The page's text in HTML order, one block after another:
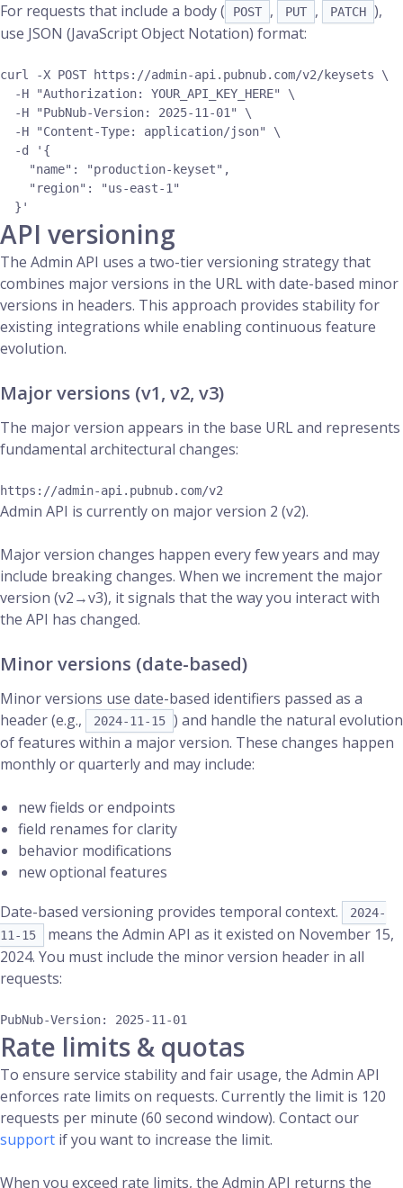
For requests that include a body ( POST , PUT , PATCH ),
use JSON (JavaScript Object Notation) format:
curl -X POST https://admin-api.pubnub.com/v2/keysets \
  -H "Authorization: YOUR_API_KEY_HERE" \
  -H "PubNub-Version: 2025-11-01" \
  -H "Content-Type: application/json" \
  -d '{
    "name": "production-keyset",
    "region": "us-east-1"
API versioning
The Admin API uses a two-tier versioning strategy that
combines major versions in the URL with date-based minor
versions in headers. This approach provides stability for
existing integrations while enabling continuous feature
evolution.
Major versions (v1, v2, v3)
The major version appears in the base URL and represents
fundamental architectural changes:
Admin API is currently on major version 2 (v2).
Major version changes happen every few years and may
include breaking changes. When we increment the major
version (v2→v3), it signals that the way you interact with
the API has changed.
Minor versions (date-based)
Minor versions use date-based identifiers passed as a
header (e.g.,
2024-11-15 ) and handle the natural evolution
of features within a major version. These changes happen
monthly or quarterly and may include:
new fields or endpoints
field renames for clarity
behavior modifications
new optional features
Date-based versioning provides temporal context.
2024-
11-15
means the Admin API as it existed on November 15,
2024. You must include the minor version header in all
requests:
Rate limits & quotas
To ensure service stability and fair usage, the Admin API
enforces rate limits on requests. Currently the limit is 120
requests per minute (60 second window). Contact our
support if you want to increase the limit.
When you exceed rate limits, the Admin API returns the